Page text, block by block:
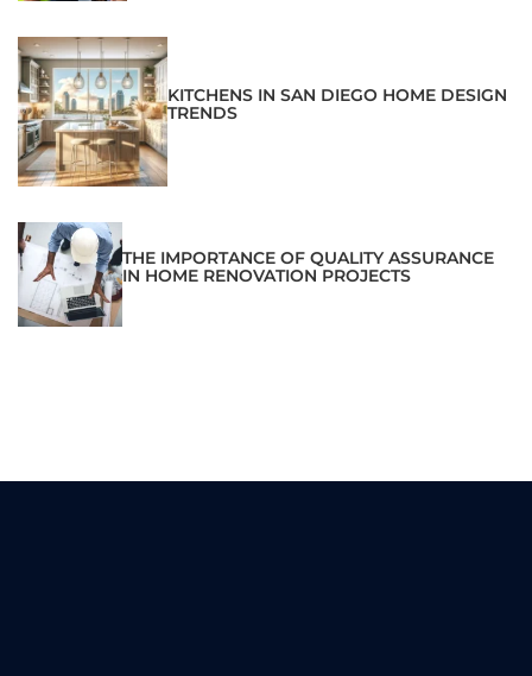
KITCHENS IN SAN DIEGO HOME DESIGN
TRENDS
THE IMPORTANCE OF QUALITY ASSURANCE
IN HOME RENOVATION PROJECTS